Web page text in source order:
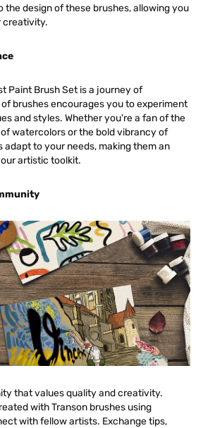
design of these brushes, allowing you
creativity.
Paint Brush Set is a journey of
brushes encourages you to experiment
and styles. Whether you're a fan of the
watercolors or the bold vibrancy of
adapt to your needs, making them an
artistic toolkit.
that values quality and creativity.
with Transon brushes using
with fellow artists. Exchange tips,